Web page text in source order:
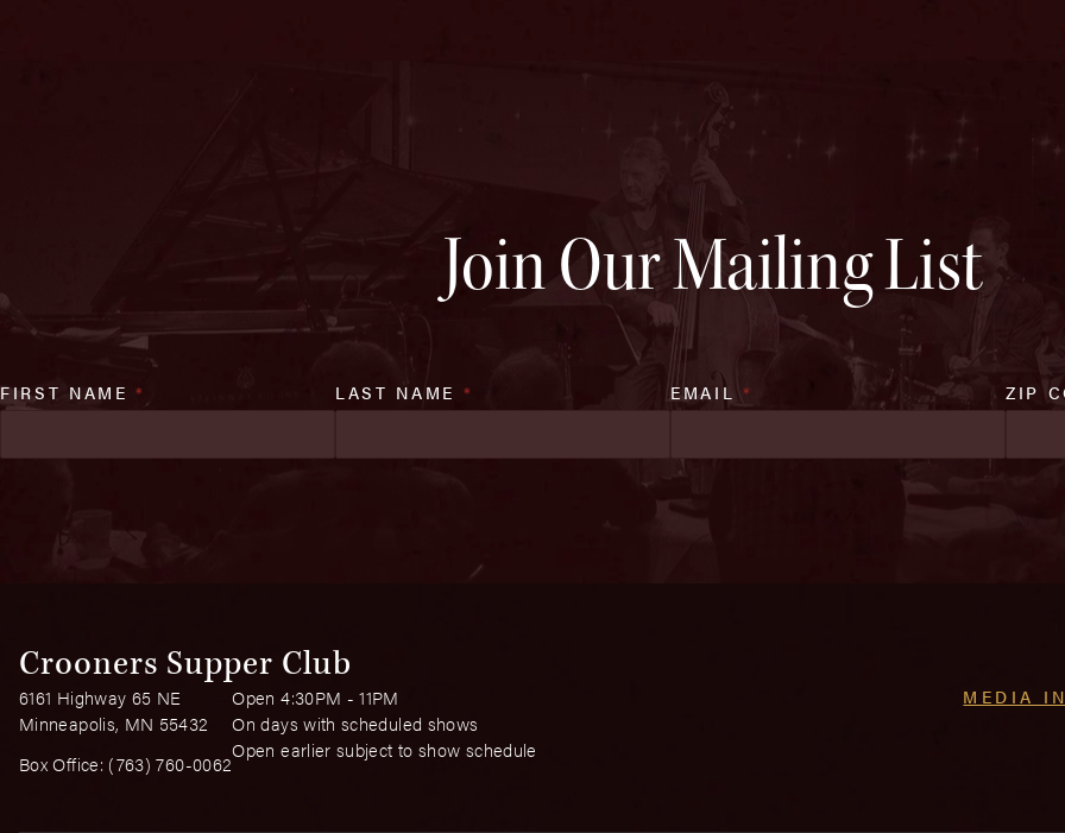
Join Our Mailing List
FIRST NAME* LAST NAME * EMAIL * ZIP
Crooners Supper Club
6161 Highway 65 NE
Minneapolis, MN 55432
Box Office: (763) 760-0062
Open 4:30PM - 11PM
On days with scheduled shows
Open earlier subject to show schedule
MEDIA